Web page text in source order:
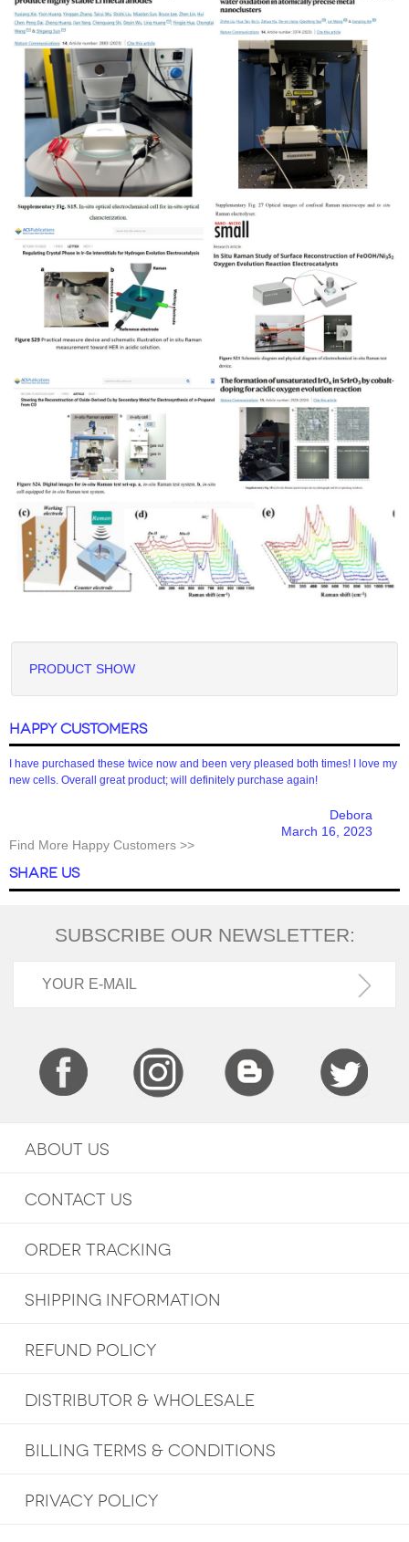
PRODUCT SHOW
HAPPY CUSTOMERS
I have purchased these twice now and been very pleased both times! I love my
new cells. Overall great product; will definitely purchase again!
Debora
March 16, 2023
Find More Happy Customers >>
SHARE US
SUBSCRIBE OUR NEWSLETTER:
ABOUT US
CONTACT US
ORDER TRACKING
SHIPPING INFORMATION
REFUND POLICY
DISTRIBUTOR & WHOLESALE
BILLING TERMS & CONDITIONS
PRIVACY POLICY